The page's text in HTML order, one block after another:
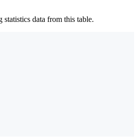
data from this table.